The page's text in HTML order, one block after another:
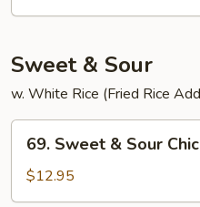
Black
Sauce
Sweet & Sour
w. White Rice (Fried Rice
Sweet
Sour
69. Sweet & Sour
$12.95